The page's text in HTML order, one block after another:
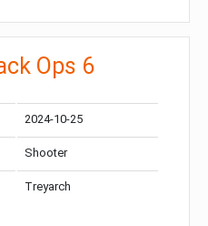
Ops 6
2024-10-25
Shooter
Treyarch